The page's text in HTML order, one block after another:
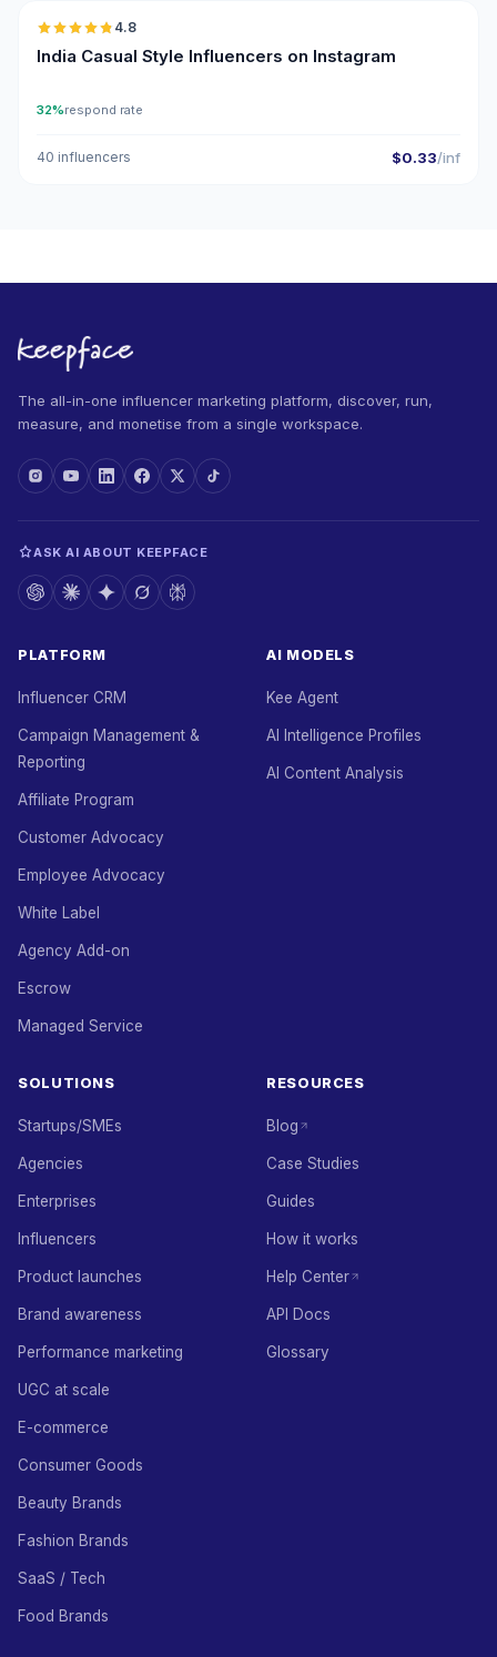
4.8
India Casual Style Influencers on Instagram
32%respond rate
40 influencers $0.33/inf
The all-in-one influencer marketing platform, discover, run,
measure, and monetise from a single workspace.
ASK AI ABOUT KEEPFACE
PLATFORM
Influencer CRM
Campaign Management &
Reporting
Affiliate Program
Customer Advocacy
Employee Advocacy
White Label
Agency Add-on
Escrow
Managed Service
AI MODELS
Kee Agent
AI Intelligence Profiles
AI Content Analysis
SOLUTIONS
Startups/SMEs
Agencies
Enterprises
Influencers
Product launches
Brand awareness
Performance marketing
UGC at scale
E-commerce
Consumer Goods
Beauty Brands
Fashion Brands
SaaS / Tech
Food Brands
RESOURCES
Blog
Case Studies
Guides
How it works
Help Center
API Docs
Glossary